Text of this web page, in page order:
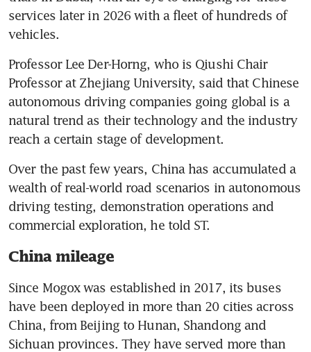
services later in 2026 with a fleet of hundreds of
vehicles.
Professor Lee Der-Horng, who is Qiushi Chair
Professor at Zhejiang University, said that Chinese
autonomous driving companies going global is a
natural trend as their technology and the industry
reach a certain stage of development.
Over the past few years, China has accumulated a
wealth of real-world road scenarios in autonomous
driving testing, demonstration operations and
commercial exploration, he told ST.
China mileage
Since Mogox was established in 2017, its buses
have been deployed in more than 20 cities across
China, from Beijing to Hunan, Shandong and
Sichuan provinces. They have served more than